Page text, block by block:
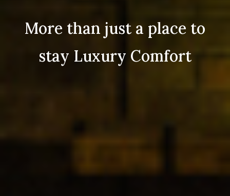
More than just a place to
stay Luxury Comfort